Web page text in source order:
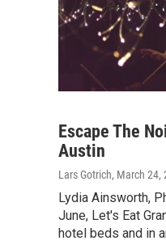
Escape The
Austin
Lars Gotrich, March 24,
Lydia Ainsworth,
June, Let's Eat
hotel beds and in